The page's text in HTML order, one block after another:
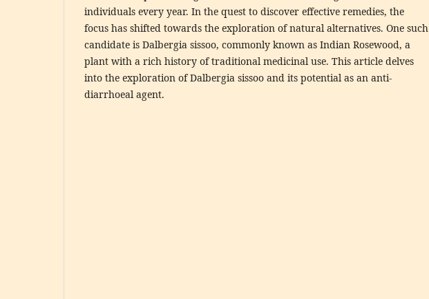
individuals every year. In the quest to discover effective remedies, the
focus has shifted towards the exploration of natural alternatives. One such
candidate is Dalbergia sissoo, commonly known as Indian Rosewood, a
plant with a rich history of traditional medicinal use. This article delves
into the exploration of Dalbergia sissoo and its potential as an anti-
diarrhoeal agent.